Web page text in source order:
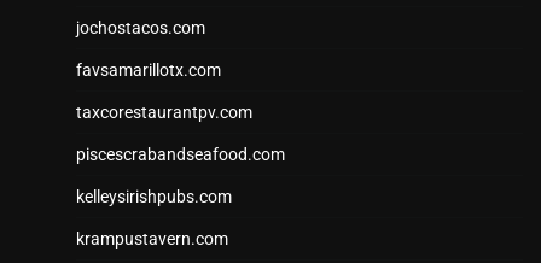
jochostacos.com
favsamarillotx.com
taxcorestaurantpv.com
piscescrabandseafood.com
kelleysirishpubs.com
krampustavern.com